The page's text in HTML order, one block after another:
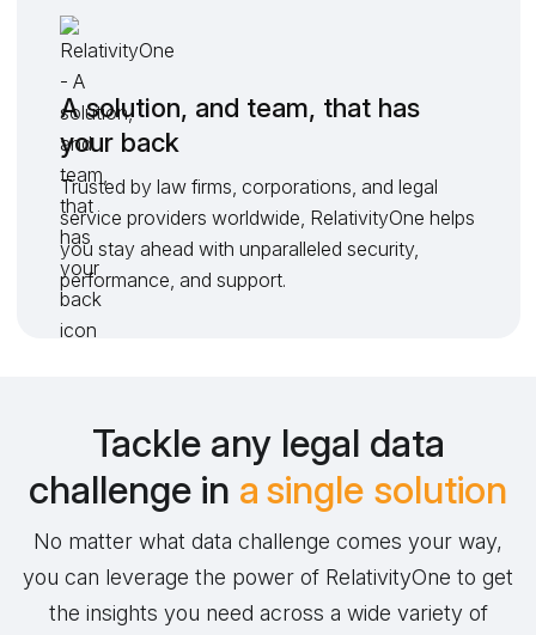
A solution, and team, that has
your back
Trusted by law firms, corporations, and legal
service providers worldwide, RelativityOne helps
you stay ahead with unparalleled security,
performance, and support.
Tackle any legal data
challenge in a single solution
No matter what data challenge comes your way,
you can leverage the power of RelativityOne to get
the insights you need across a wide variety of